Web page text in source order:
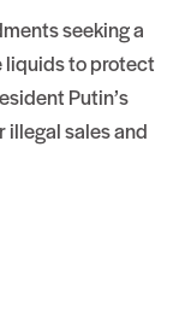
seeking a
liquids to protect
Putin’s
sales and